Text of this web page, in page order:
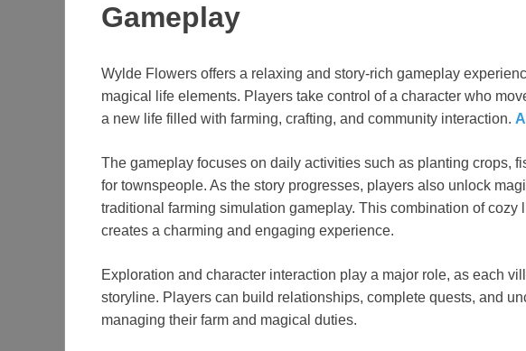
Gameplay
Wylde Flowers offers a relaxing and story-rich gameplay
magical life elements. Players take control of a character who
a new life filled with farming, crafting, and community interaction.
The gameplay focuses on daily activities such as planting crops,
for townspeople. As the story progresses, players also unlock
traditional farming simulation gameplay. This combination of
creates a charming and engaging experience.
Exploration and character interaction play a major role, as each
storyline. Players can build relationships, complete quests, and
managing their farm and magical duties.